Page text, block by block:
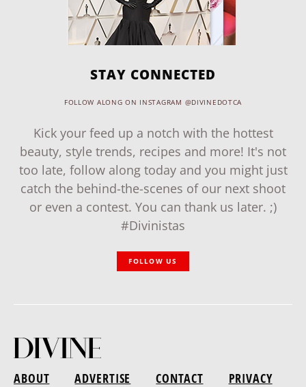
STAY CONNECTED
FOLLOW ALONG ON INSTAGRAM @DIVINEDOTCA
Kick your feed up a notch with the hottest
beauty, style trends, recipes and more! It's not
too late, follow along today and you might just
catch the behind-the-scenes of our next shoot
or even a contest. You can thank us later. ;)
#Divinistas
FOLLOW US
ABOUT ADVERTISE CONTACT PRIVACY